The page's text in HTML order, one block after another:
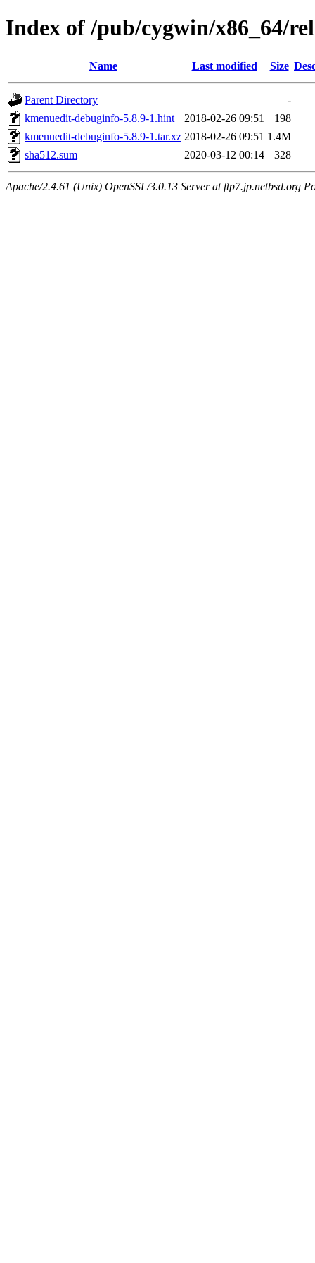
Index of /pub/cygwin/x86_64/
Name Last modified Size
Parent Directory
-
kmenuedit-debuginfo-5.8.9-1.hint
2018-02-26 09:51
198
kmenuedit-debuginfo-5.8.9-1.tar.xz 2018-02-26 09:51 1.4M
sha512.sum
2020-03-12 00:14 328
Apache/2.4.61 (Unix) OpenSSL/3.0.13 Server at ftp7.jp.netbsd.org